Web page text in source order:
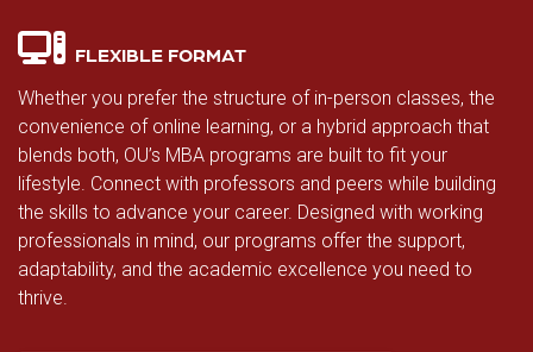
FLEXIBLE FORMAT
Whether you prefer the structure of in-person classes, the
convenience of online learning, or a hybrid approach that
blends both, OU’s MBA programs are built to fit your
lifestyle. Connect with professors and peers while building
the skills to advance your career. Designed with working
professionals in mind, our programs offer the support,
adaptability, and the academic excellence you need to
thrive.